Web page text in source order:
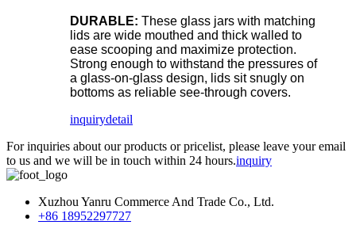
DURABLE: These glass jars with matching
lids are wide mouthed and thick walled to
ease scooping and maximize protection.
Strong enough to withstand the pressures of
a glass-on-glass design, lids sit snugly on
bottoms as reliable see-through covers.
inquirydetail
For inquiries about our products or pricelist, please leave your email
to us and we will be in touch within 24 hours.inquiry
Xuzhou Yanru Commerce And Trade Co., Ltd.
+86 18952297727